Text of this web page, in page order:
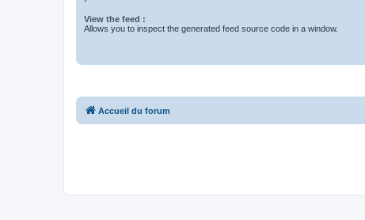
View the feed :
Allows you to inspect the generated feed source code in a window.
Accueil du forum